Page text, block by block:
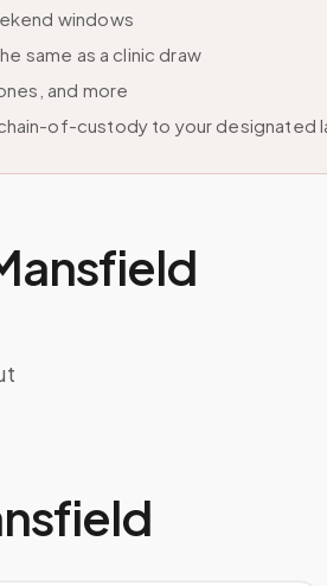
windows
same as a clinic draw
and more
of-custody to your designated